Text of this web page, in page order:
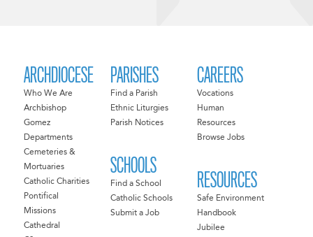
ARCHDIOCESE
Who We Are
Archbishop
Gomez
Departments
Cemeteries &
Mortuaries
Catholic Charities
Pontifical
Missions
Cathedral
PARISHES
Find a Parish
Ethnic Liturgies
Parish Notices
SCHOOLS
Find a School
Catholic Schools
Submit a Job
CAREERS
Vocations
Human
Resources
Browse Jobs
RESOURCES
Safe Environment
Handbook
Jubilee